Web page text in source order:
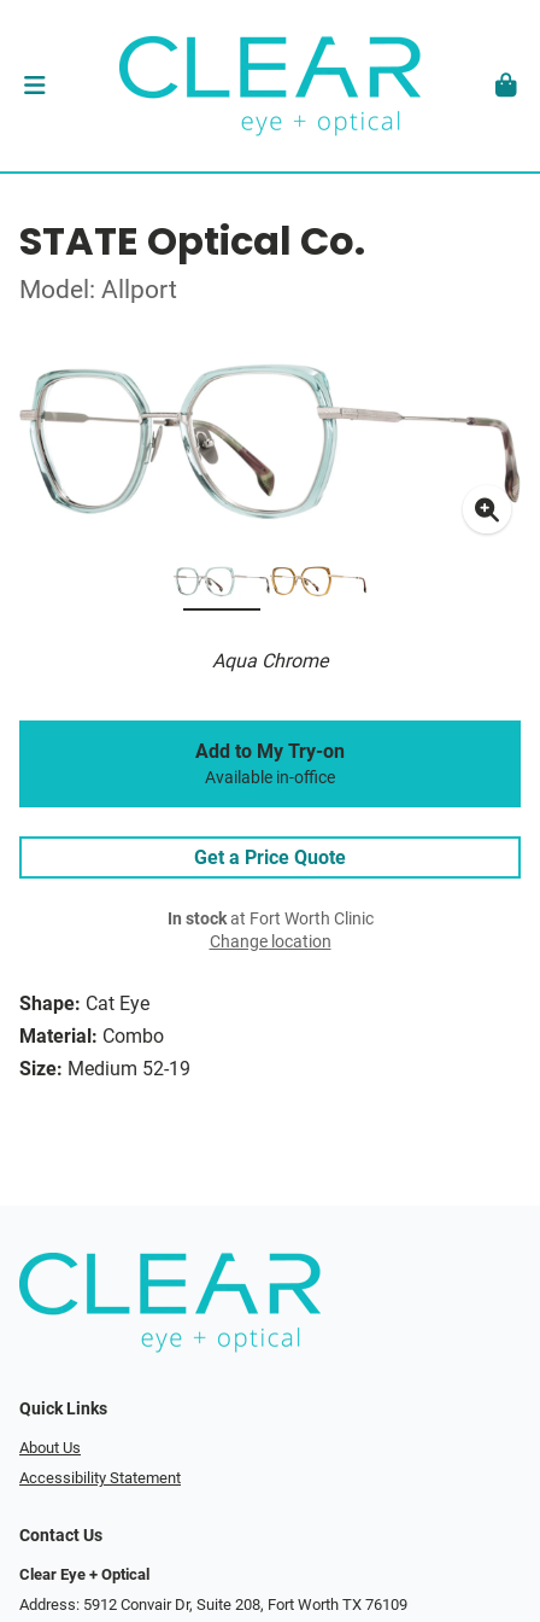
STATE Optical Co.
Model: Allport
Aqua Chrome
Shape: Cat Eye
Material: Combo
Size: Medium 52-19
Add to My Try-on
Available in-office
Get a Price Quote
In stockat Fort Worth Clinic
Change location
Quick Links
About Us
Accessibility Statement
Contact Us
Clear Eye + Optical
Address: 5912 Convair Dr, Suite 208, Fort Worth TX 76109